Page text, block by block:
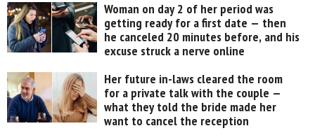
Woman on day 2 of her period was
getting ready for a first date — then
he canceled 20 minutes before, and his
excuse struck a nerve online
Her future in-laws cleared the room
for a private talk with the couple —
what they told the bride made her
want to cancel the reception